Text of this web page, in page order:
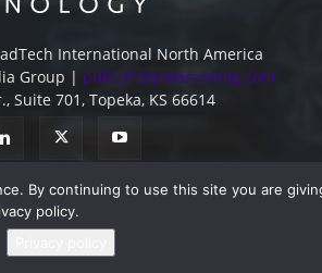
International North America
Group | publish@petersonmg.com
Suite 701, Topeka, KS 66614
By continuing to use this site you are
policy.